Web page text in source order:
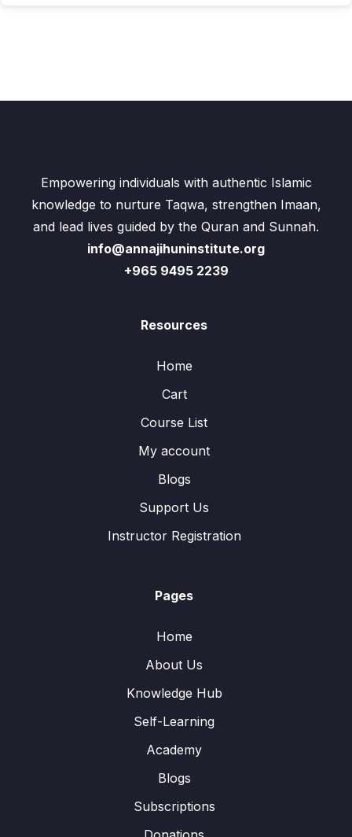
Empowering individuals with authentic Islamic
knowledge to nurture Taqwa, strengthen Imaan,
and lead lives guided by the Quran and Sunnah.
info@annajihuninstitute.org
+965 9495 2239
Resources
Home
Cart
Course List
My account
Blogs
Support Us
Instructor Registration
Pages
Home
About Us
Knowledge Hub
Self-Learning
Academy
Blogs
Subscriptions